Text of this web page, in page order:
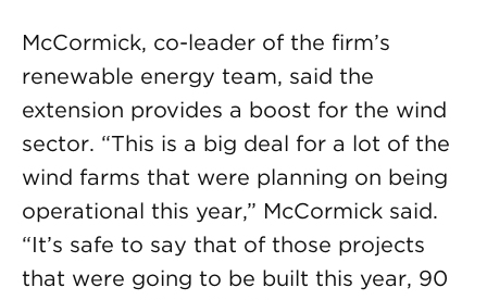
McCormick, co-leader of the firm’s
renewable energy team, said the
extension provides a boost for the wind
sector. “This is a big deal for a lot of the
wind farms that were planning on being
operational this year,” McCormick said.
“It’s safe to say that of those projects
that were going to be built this year, 90